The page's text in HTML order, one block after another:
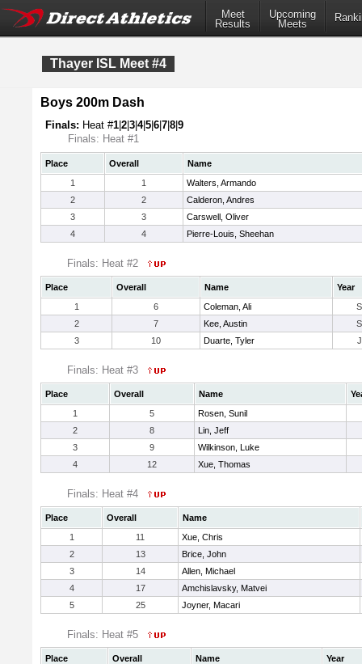
Meet
Results
Upcoming
Meets
Thayer ISL Meet #4
Boys 200m Dash
Finals: Heat #1 2 3 4|5 6 7 8 9
Finals: Heat #1
Place Overall
Name
1
1
Walters, Armando
2
2
Calderon, Andres
3
3
Carswell, Oliver
4
4 Pierre-Louis, Sheehan
Finals: Heat #2
Place Overall Name
Year
1
6 Coleman, Ali
2
7 Kee, Austin
3
10 Duarte, Tyler
Finals: Heat #3
Place Overall Name
1
5
Rosen, Sunil
2
8
Lin, Jeff
3
9
Wilkinson, Luke
4
12 Xue, Thomas
Finals: Heat #4
Place Overall
Name
1
11
Xue, Chris
2
13
Brice, John
3
14
Allen, Michael
4
17
Amchislavsky, Matvei
5
25 Joyner, Macari
Finals: Heat #5
Place Overall Name
Year